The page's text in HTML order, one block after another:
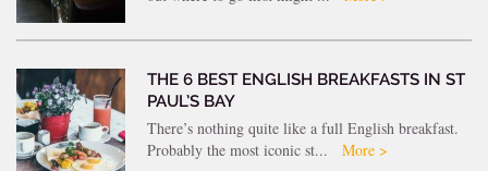
THE 6 BEST ENGLISH BREAKFASTS IN ST
PAUL’S BAY
There’s nothing quite like a full English breakfast.
Probably the most iconic st...
More >